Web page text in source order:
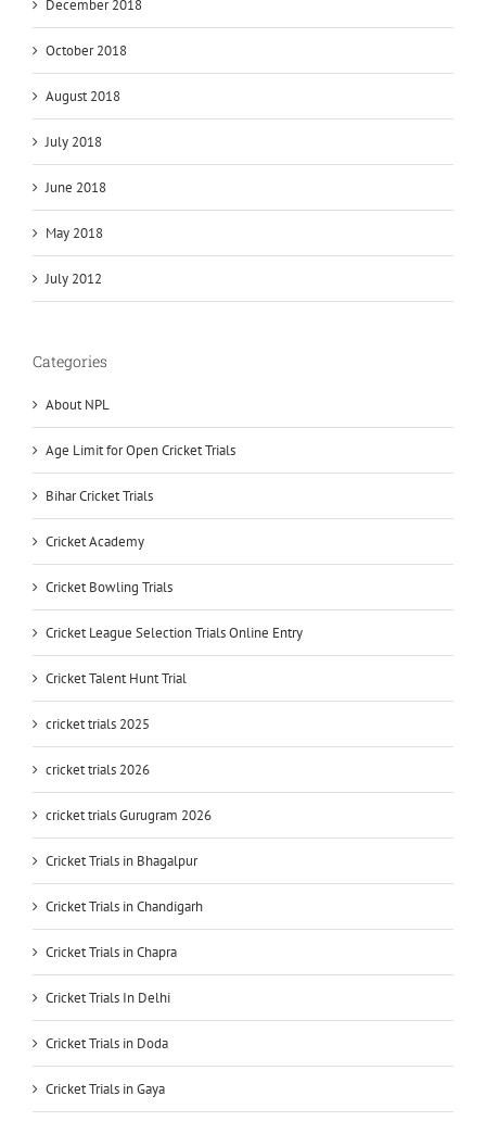
December 2018
October 2018
August 2018
July 2018
June 2018
May 2018
July 2012
Categories
About NPL
Age Limit for Open Cricket Trials
Bihar Cricket Trials
Cricket Academy
Cricket Bowling Trials
Cricket League Selection Trials Online Entry
Cricket Talent Hunt Trial
cricket trials 2025
cricket trials 2026
cricket trials Gurugram 2026
Cricket Trials in Bhagalpur
Cricket Trials in Chandigarh
Cricket Trials in Chapra
Cricket Trials In Delhi
Cricket Trials in Doda
Cricket Trials in Gaya